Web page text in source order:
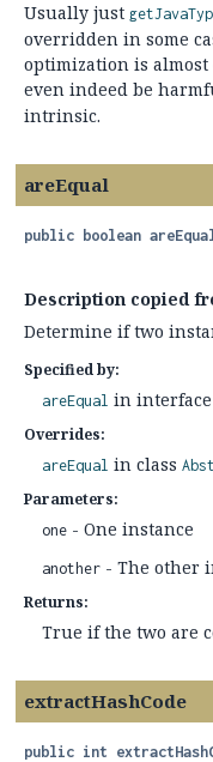
Usually just
overridden in some
optimization is
even indeed be
intrinsic.
areEqual
public boolean
Description copied
Determine if two
Specified by:
areEqual in interface
Overrides:
areEqual in class
Parameters:
one - One instance
another - The other
Returns:
True if the two are
extractHashCode
public int